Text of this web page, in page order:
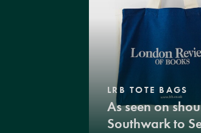
LRB TOTE BAGS
As seen on
Southwark to